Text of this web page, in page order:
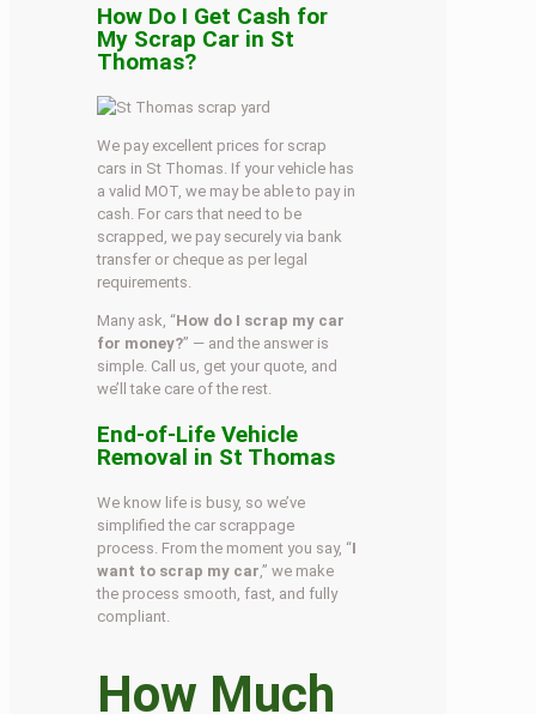
How Do I Get Cash for
My Scrap Car in St
Thomas?
We pay excellent prices for scrap
cars in St Thomas. If your vehicle has
a valid MOT, we may be able to pay in
cash. For cars that need to be
scrapped, we pay securely via bank
transfer or cheque as per legal
requirements.
Many ask, “How do I scrap my car
for money?” — and the answer is
simple. Call us, get your quote, and
we’ll take care of the rest.
End-of-Life Vehicle
Removal in St Thomas
We know life is busy, so we’ve
simplified the car scrappage
process. From the moment you say, “I
want to scrap my car ,” we make
the process smooth, fast, and fully
compliant.
How Much